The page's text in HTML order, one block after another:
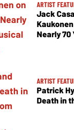
ARTIST
Jack
Nearly 70
ARTIST
Patrick
Death in